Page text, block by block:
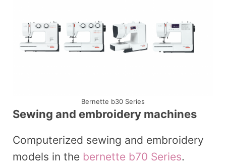
Bernette b30 Series
Sewing and embroidery machines
Computerized sewing and embroidery
models in the bernette b70 Series.